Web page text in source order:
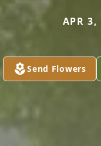
APR
Send Flowers